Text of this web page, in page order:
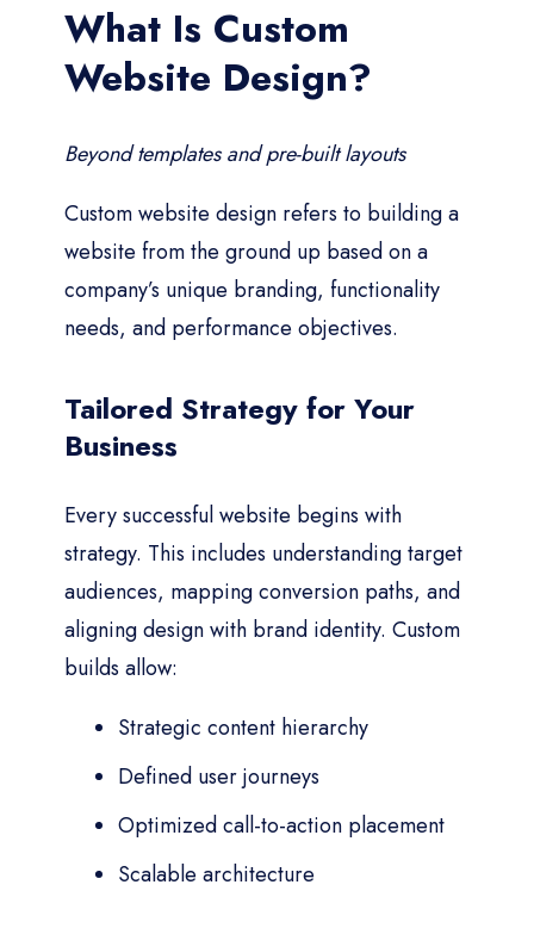
What Is Custom
Website Design?
Beyond templates and pre-built layouts
Custom website design refers to building a
website from the ground up based on a
company’s unique branding, functionality
needs, and performance objectives.
Tailored Strategy for Your
Business
Every successful website begins with
strategy. This includes understanding target
audiences, mapping conversion paths, and
aligning design with brand identity. Custom
builds allow:
Strategic content hierarchy
Defined user journeys
Optimized call-to-action placement
Scalable architecture